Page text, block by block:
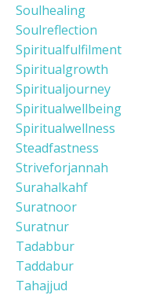
Soulhealing
Soulreflection
Spiritualfulfilment
Spiritualgrowth
Spiritualjourney
Spiritualwellbeing
Spiritualwellness
Steadfastness
Striveforjannah
Surahalkahf
Suratnoor
Suratnur
Tadabbur
Taddabur
Tahajjud